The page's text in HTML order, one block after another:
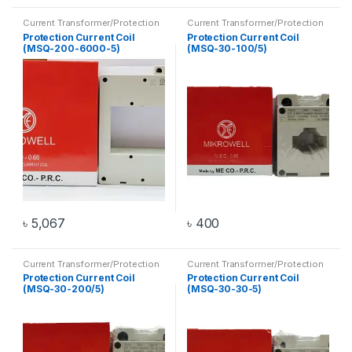
Current Transformer/Protection
Current Coil ,Transformer
Protection Current Coil
(MSQ-200-6000-5)
৳ 5,067
Current Transformer/Protection
Current Coil ,Transformer
Protection Current Coil
(MSQ-30-100/5)
৳ 400
Current Transformer/Protection
Current Coil ,Transformer
Protection Current Coil
(MSQ-30-200/5)
Current Transformer/Protection
Current Coil ,Transformer
Protection Current Coil
(MSQ-30-30-5)